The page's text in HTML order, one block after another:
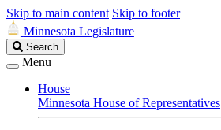
Skip to main content Skip to footer
Minnesota Legislature
Search
Legislature
Search
Menu
House
Minnesota House of Representatives